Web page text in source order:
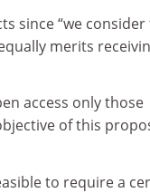
since “we
merits
access only those
of this
to require a